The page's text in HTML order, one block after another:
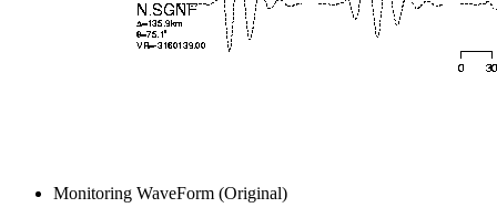
Monitoring WaveForm (Original)